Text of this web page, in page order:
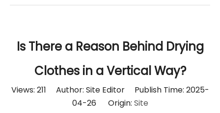
Is There a Reason Behind Drying
Clothes in a Vertical Way?
Views: 211 Author: Site Editor Publish Time: 2025-
04-26 Origin: Site